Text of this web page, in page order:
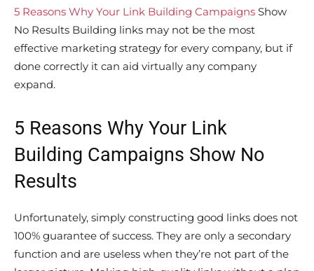
5 Reasons Why Your Link Building Campaigns Show
No Results Building links may not be the most
effective marketing strategy for every company, but if
done correctly it can aid virtually any company
expand.
5 Reasons Why Your Link
Building Campaigns Show No
Results
Unfortunately, simply constructing good links does not
100% guarantee of success. They are only a secondary
function and are useless when they’re not part of the